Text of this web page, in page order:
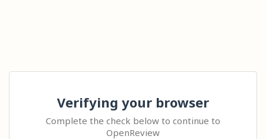
Verifying your browser
Complete the check below to continue to
OpenReview